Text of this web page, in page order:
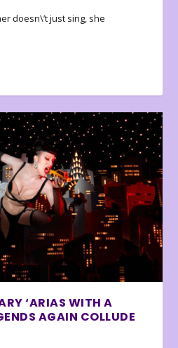
doesn\’t just sing, she
‘ARIAS WITH A
AGAIN COLLUDE